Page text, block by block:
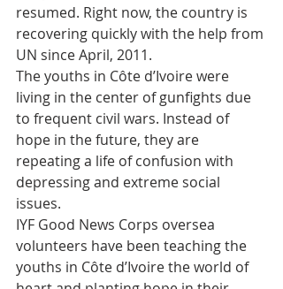
resumed. Right now, the country is
recovering quickly with the help from
UN since April, 2011.
The youths in Côte d’Ivoire were
living in the center of gunfights due
to frequent civil wars. Instead of
hope in the future, they are
repeating a life of confusion with
depressing and extreme social
issues.
IYF Good News Corps oversea
volunteers have been teaching the
youths in Côte d’Ivoire the world of